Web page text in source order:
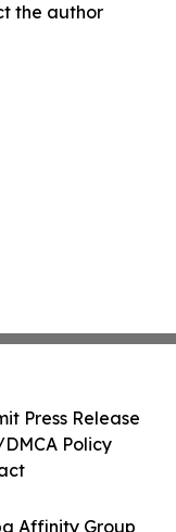
the author
Affinity Group
Press Release
Policy